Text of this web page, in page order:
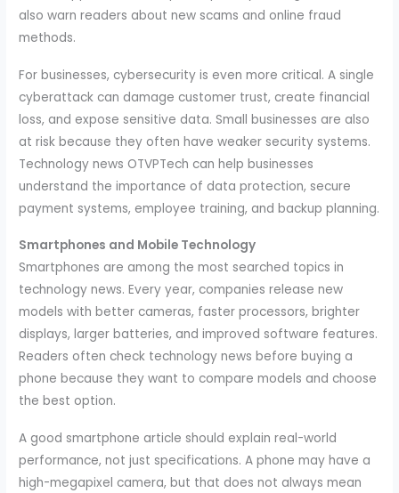
also warn readers about new scams and online fraud
methods.
For businesses, cybersecurity is even more critical. A single
cyberattack can damage customer trust, create financial
loss, and expose sensitive data. Small businesses are also
at risk because they often have weaker security systems.
Technology news OTVPTech can help businesses
understand the importance of data protection, secure
payment systems, employee training, and backup planning.
Smartphones and Mobile Technology
Smartphones are among the most searched topics in
technology news. Every year, companies release new
models with better cameras, faster processors, brighter
displays, larger batteries, and improved software features.
Readers often check technology news before buying a
phone because they want to compare models and choose
the best option.
A good smartphone article should explain real-world
performance, not just specifications. A phone may have a
high-megapixel camera, but that does not always mean